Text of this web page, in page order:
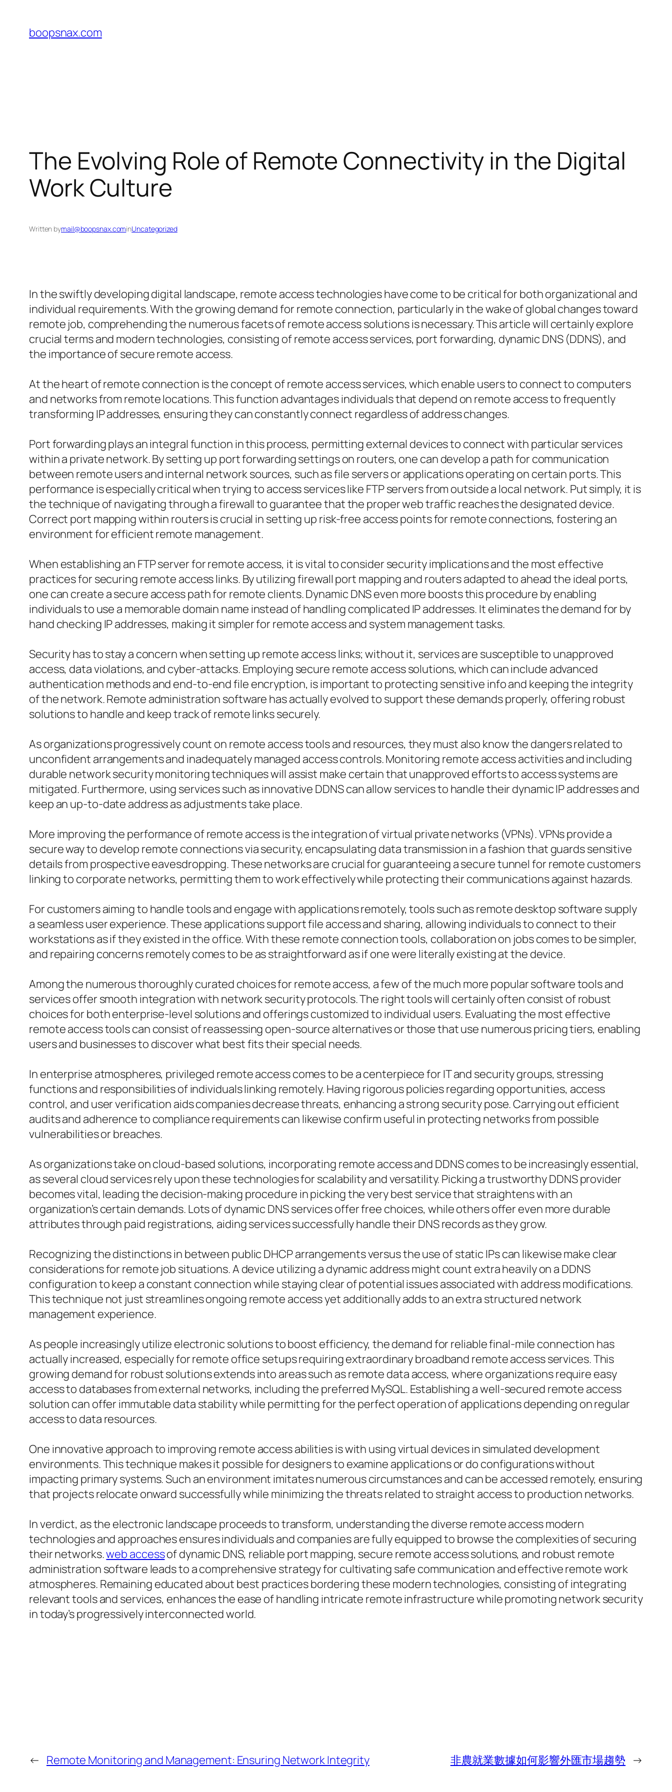
content
boopsnax.com
The Evolving Role of Remote Connectivity in the Digital
Work Culture
Written bymail@boopsnax.cominUncategorized
In the swiftly developing digital landscape, remote access technologies have come to be critical for both organizational and
individual requirements. With the growing demand for remote connection, particularly in the wake of global changes toward
remote job, comprehending the numerous facets of remote access solutions is necessary. This article will certainly explore
crucial terms and modern technologies, consisting of remote access services, port forwarding, dynamic DNS (DDNS), and
the importance of secure remote access.
At the heart of remote connection is the concept of remote access services, which enable users to connect to computers
and networks from remote locations. This function advantages individuals that depend on remote access to frequently
transforming IP addresses, ensuring they can constantly connect regardless of address changes.
Port forwarding plays an integral function in this process, permitting external devices to connect with particular services
within a private network. By setting up port forwarding settings on routers, one can develop a path for communication
between remote users and internal network sources, such as file servers or applications operating on certain ports. This
performance is especially critical when trying to access services like FTP servers from outside a local network. Put simply, it is
the technique of navigating through a firewall to guarantee that the proper web traffic reaches the designated device.
Correct port mapping within routers is crucial in setting up risk-free access points for remote connections, fostering an
environment for efficient remote management.
When establishing an FTP server for remote access, it is vital to consider security implications and the most effective
practices for securing remote access links. By utilizing firewall port mapping and routers adapted to ahead the ideal ports,
one can create a secure access path for remote clients. Dynamic DNS even more boosts this procedure by enabling
individuals to use a memorable domain name instead of handling complicated IP addresses. It eliminates the demand for by
hand checking IP addresses, making it simpler for remote access and system management tasks.
Security has to stay a concern when setting up remote access links; without it, services are susceptible to unapproved
access, data violations, and cyber-attacks. Employing secure remote access solutions, which can include advanced
authentication methods and end-to-end file encryption, is important to protecting sensitive info and keeping the integrity
of the network. Remote administration software has actually evolved to support these demands properly, offering robust
solutions to handle and keep track of remote links securely.
As organizations progressively count on remote access tools and resources, they must also know the dangers related to
unconfident arrangements and inadequately managed access controls. Monitoring remote access activities and including
durable network security monitoring techniques will assist make certain that unapproved efforts to access systems are
mitigated. Furthermore, using services such as innovative DDNS can allow services to handle their dynamic IP addresses and
keep an up-to-date address as adjustments take place.
More improving the performance of remote access is the integration of virtual private networks (VPNs). VPNs provide a
secure way to develop remote connections via security, encapsulating data transmission in a fashion that guards sensitive
details from prospective eavesdropping. These networks are crucial for guaranteeing a secure tunnel for remote customers
linking to corporate networks, permitting them to work effectively while protecting their communications against hazards.
For customers aiming to handle tools and engage with applications remotely, tools such as remote desktop software supply
a seamless user experience. These applications support file access and sharing, allowing individuals to connect to their
workstations as if they existed in the office. With these remote connection tools, collaboration on jobs comes to be simpler,
and repairing concerns remotely comes to be as straightforward as if one were literally existing at the device.
Among the numerous thoroughly curated choices for remote access, a few of the much more popular software tools and
services offer smooth integration with network security protocols. The right tools will certainly often consist of robust
choices for both enterprise-level solutions and offerings customized to individual users. Evaluating the most effective
remote access tools can consist of reassessing open-source alternatives or those that use numerous pricing tiers, enabling
users and businesses to discover what best fits their special needs.
In enterprise atmospheres, privileged remote access comes to be a centerpiece for IT and security groups, stressing
functions and responsibilities of individuals linking remotely. Having rigorous policies regarding opportunities, access
control, and user verification aids companies decrease threats, enhancing a strong security pose. Carrying out efficient
audits and adherence to compliance requirements can likewise confirm useful in protecting networks from possible
vulnerabilities or breaches.
As organizations take on cloud-based solutions, incorporating remote access and DDNS comes to be increasingly essential,
as several cloud services rely upon these technologies for scalability and versatility. Picking a trustworthy DDNS provider
becomes vital, leading the decision-making procedure in picking the very best service that straightens with an
organization’s certain demands. Lots of dynamic DNS services offer free choices, while others offer even more durable
attributes through paid registrations, aiding services successfully handle their DNS records as they grow.
Recognizing the distinctions in between public DHCP arrangements versus the use of static IPs can likewise make clear
considerations for remote job situations. A device utilizing a dynamic address might count extra heavily on a DDNS
configuration to keep a constant connection while staying clear of potential issues associated with address modifications.
This technique not just streamlines ongoing remote access yet additionally adds to an extra structured network
management experience.
As people increasingly utilize electronic solutions to boost efficiency, the demand for reliable final-mile connection has
actually increased, especially for remote office setups requiring extraordinary broadband remote access services. This
growing demand for robust solutions extends into areas such as remote data access, where organizations require easy
access to databases from external networks, including the preferred MySQL. Establishing a well-secured remote access
solution can offer immutable data stability while permitting for the perfect operation of applications depending on regular
access to data resources.
One innovative approach to improving remote access abilities is with using virtual devices in simulated development
environments. This technique makes it possible for designers to examine applications or do configurations without
impacting primary systems. Such an environment imitates numerous circumstances and can be accessed remotely, ensuring
that projects relocate onward successfully while minimizing the threats related to straight access to production networks.
In verdict, as the electronic landscape proceeds to transform, understanding the diverse remote access modern
technologies and approaches ensures individuals and companies are fully equipped to browse the complexities of securing
their networks.web accessof dynamic DNS, reliable port mapping, secure remote access solutions, and robust remote
administration software leads to a comprehensive strategy for cultivating safe communication and effective remote work
atmospheres. Remaining educated about best practices bordering these modern technologies, consisting of integrating
relevant tools and services, enhances the ease of handling intricate remote infrastructure while promoting network security
in today’s progressively interconnected world.
← Remote Monitoring and Management: Ensuring Network Integrity 非農就業數據如何影響外匯市場趨勢 →